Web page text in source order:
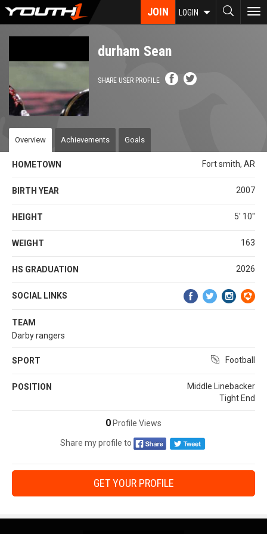
Skip
JOIN LOGIN
durham Sean
SHARE USER PROFILE
Overview Achievements Goals
HOMETOWN Fort smith, AR
BIRTH YEAR 2007
HEIGHT 5' 10''
WEIGHT 163
HS GRADUATION 2026
SOCIAL LINKS
TEAM
Darby rangers
SPORT Football
POSITION
Middle Linebacker
Tight End
0 Profile Views
Share my profile to
GET YOUR PROFILE